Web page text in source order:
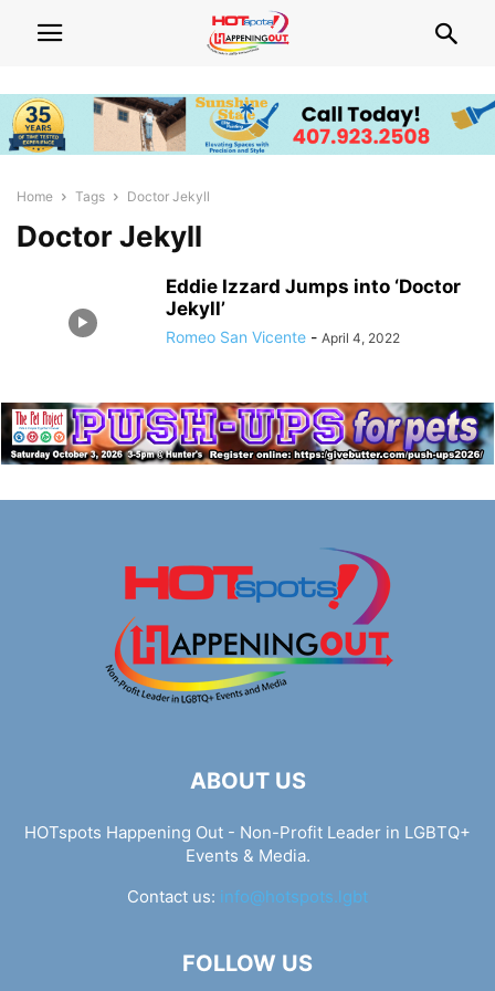
Home Tags Doctor Jekyll
Doctor Jekyll
Eddie Izzard Jumps into ‘Doctor
Jekyll’
Romeo San Vicente - April 4, 2022
ABOUT US
HOTspots Happening Out - Non-Profit Leader in LGBTQ+
Events & Media.
Contact us: info@hotspots.lgbt
FOLLOW US